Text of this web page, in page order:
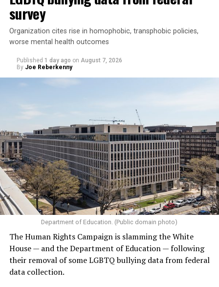
survey
Organization cites rise in homophobic, transphobic policies,
worse mental health outcomes
Published 1 day ago on August 7, 2026
By Joe Reberkenny
Department of Education. (Public domain photo)
The Human Rights Campaign is slamming the White
House — and the Department of Education — following
their removal of some LGBTQ bullying data from federal
data collection.